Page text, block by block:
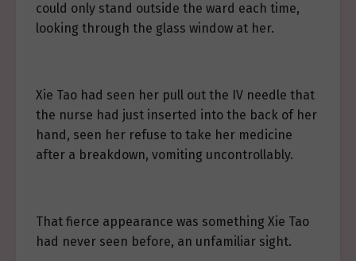
could only stand outside the ward each time,
looking through the glass window at her.
Xie Tao had seen her pull out the IV needle that
the nurse had just inserted into the back of her
hand, seen her refuse to take her medicine
after a breakdown, vomiting uncontrollably.
That fierce appearance was something Xie Tao
had never seen before, an unfamiliar sight.